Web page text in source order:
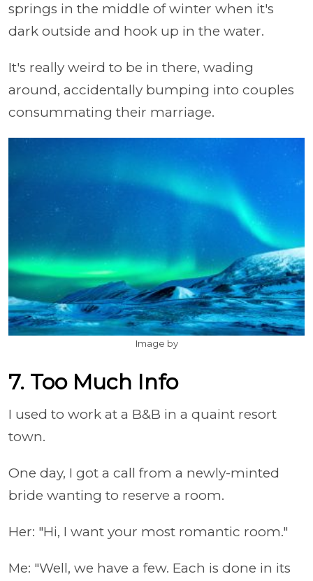
springs in the middle of winter when it's
dark outside and hook up in the water.
It's really weird to be in there, wading
around, accidentally bumping into couples
consummating their marriage.
Image by
7. Too Much Info
I used to work at a B&B in a quaint resort
town.
One day, I got a call from a newly-minted
bride wanting to reserve a room.
Her: "Hi, I want your most romantic room."
Me: "Well, we have a few. Each is done in its